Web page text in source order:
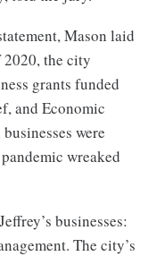
Mason laid
the city
grants funded
and Economic
were
wreaked
businesses:
The city’s